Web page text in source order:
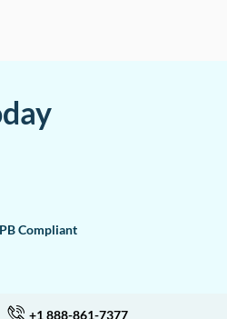
Compliant
+1 888-861-7377